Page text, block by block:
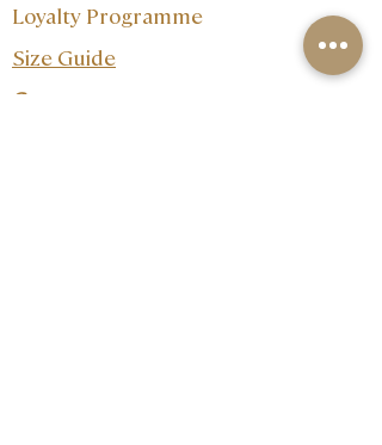
Loyalty Programme
Size Guide
Contact: